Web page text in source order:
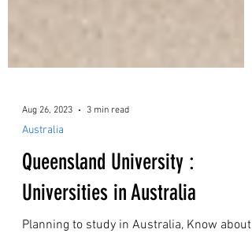
Aug 26, 2023 3 min read
Australia
Queensland University :